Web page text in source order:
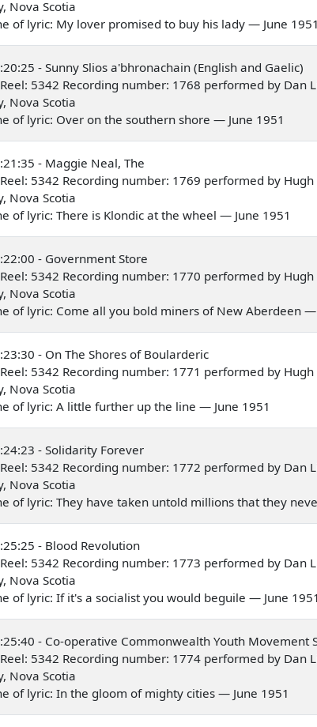
Nova Scotia
of lyric: My lover promised to buy his lady — June 1951
- Sunny Slios a'bhronachain (English and Gaelic)
5342 Recording number: 1768 performed by Dan
Nova Scotia
of lyric: Over on the southern shore — June 1951
- Maggie Neal, The
5342 Recording number: 1769 performed by
Nova Scotia
of lyric: There is Klondic at the wheel — June 1951
- Government Store
5342 Recording number: 1770 performed by
Nova Scotia
of lyric: Come all you bold miners of New Aberdeen —
- On The Shores of Boularderic
5342 Recording number: 1771 performed by
Nova Scotia
of lyric: A little further up the line — June 1951
- Solidarity Forever
5342 Recording number: 1772 performed by Dan
Nova Scotia
of lyric: They have taken untold millions that they
- Blood Revolution
5342 Recording number: 1773 performed by Dan
Nova Scotia
of lyric: If it's a socialist you would beguile — June 1951
- Co-operative Commonwealth Youth Movement
5342 Recording number: 1774 performed by Dan
Nova Scotia
of lyric: In the gloom of mighty cities — June 1951